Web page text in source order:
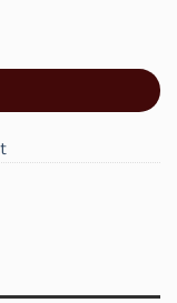
quantity